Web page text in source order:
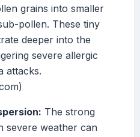
grains into smaller
pollen. These tiny
deeper into the
severe allergic
attacks.
The strong
severe weather can